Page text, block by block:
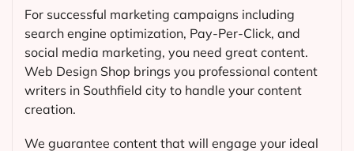
For successful marketing campaigns including
search engine optimization, Pay-Per-Click, and
social media marketing, you need great content.
Web Design Shop brings you professional content
writers in Southfield city to handle your content
creation.
We guarantee content that will engage your ideal